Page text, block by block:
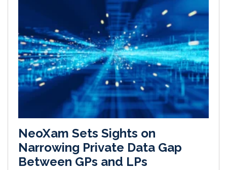
NeoXam Sets Sights on
Narrowing Private Data Gap
Between GPs and LPs